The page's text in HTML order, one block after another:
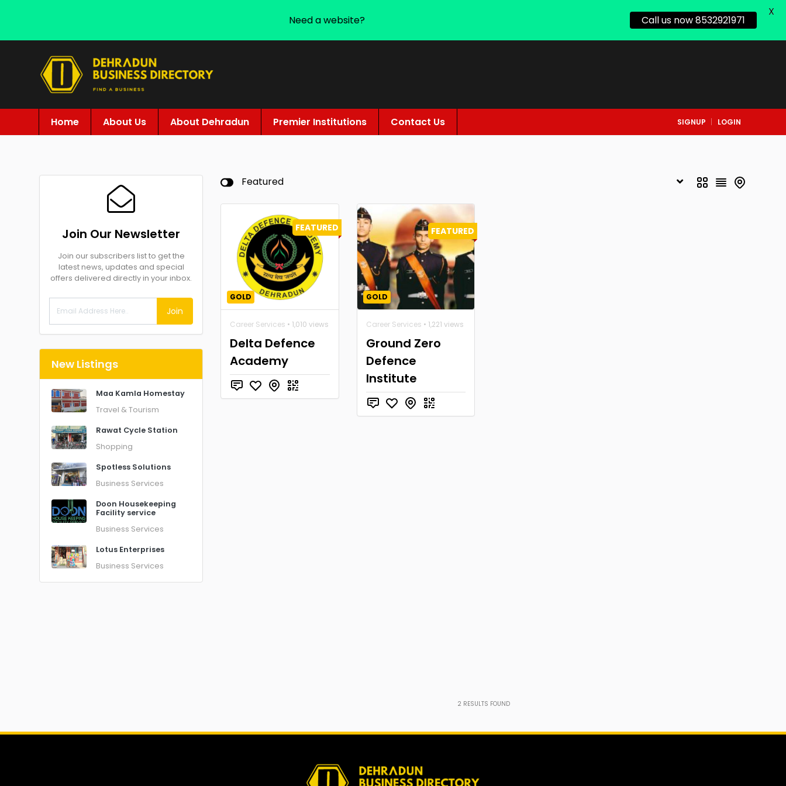
Home About Us About Dehradun Premier Institutions Contact Us SIGNUP LOGIN
Join Our Newsletter
Join our subscribers list to get the
latest news, updates and special
offers delivered directly in your inbox.
Join
New Listings
Maa Kamla Homestay
Travel & Tourism
Rawat Cycle Station
Shopping
Spotless Solutions
Business Services
Doon Housekeeping
Facility service
Business Services
Lotus Enterprises
Business Services
Featured
FEATURED
GOLD
Career Services • 1,010 views
Delta Defence
Academy
FEATURED
GOLD
Career Services • 1,221 views
Ground Zero
Defence
Institute
2 RESULTS FOUND
Need a website? Call us now 8532921971
X